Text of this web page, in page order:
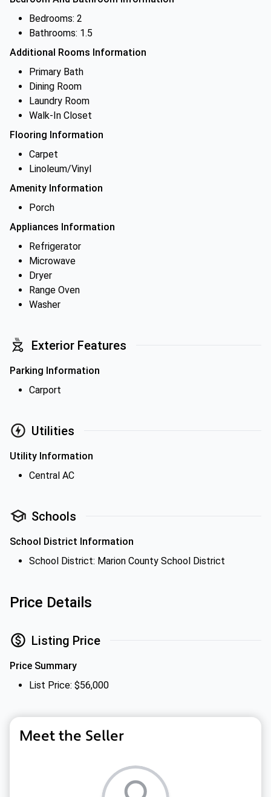
Bedrooms: 2
Bathrooms: 1.5
Additional Rooms Information
Primary Bath
Dining Room
Laundry Room
Walk-In Closet
Flooring Information
Carpet
Linoleum/Vinyl
Amenity Information
Porch
Appliances Information
Refrigerator
Microwave
Dryer
Range Oven
Washer
Exterior Features
Parking Information
Carport
Utilities
Utility Information
Central AC
Schools
School District Information
School District: Marion County School District
Price Details
Listing Price
Price Summary
List Price: $56,000
Meet the Seller